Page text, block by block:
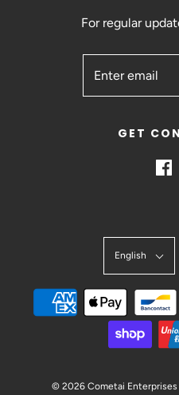
For regular
GET
English
© 2026 Cometai